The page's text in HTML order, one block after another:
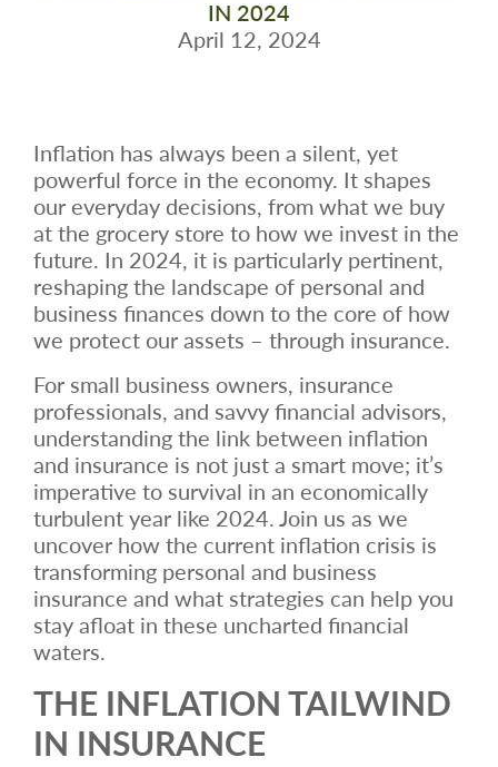
IN 2024
April 12, 2024
Inflation has always been a silent, yet
powerful force in the economy. It shapes
our everyday decisions, from what we buy
at the grocery store to how we invest in the
future. In 2024, it is particularly pertinent,
reshaping the landscape of personal and
business finances down to the core of how
we protect our assets – through insurance.
For small business owners, insurance
professionals, and savvy financial advisors,
understanding the link between inflation
and insurance is not just a smart move; it’s
imperative to survival in an economically
turbulent year like 2024. Join us as we
uncover how the current inflation crisis is
transforming personal and business
insurance and what strategies can help you
stay afloat in these uncharted financial
waters.
THE INFLATION TAILWIND
IN INSURANCE